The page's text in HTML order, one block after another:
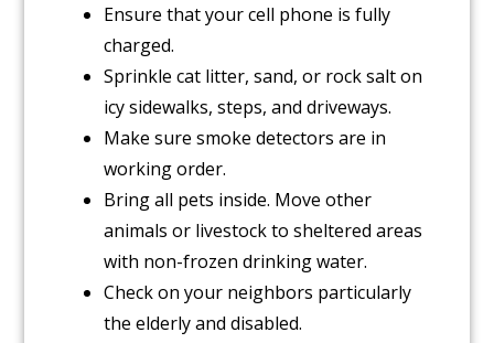
Ensure that your cell phone is fully
charged.
Sprinkle cat litter, sand, or rock salt on
icy sidewalks, steps, and driveways.
Make sure smoke detectors are in
working order.
Bring all pets inside. Move other
animals or livestock to sheltered areas
with non-frozen drinking water.
Check on your neighbors particularly
the elderly and disabled.